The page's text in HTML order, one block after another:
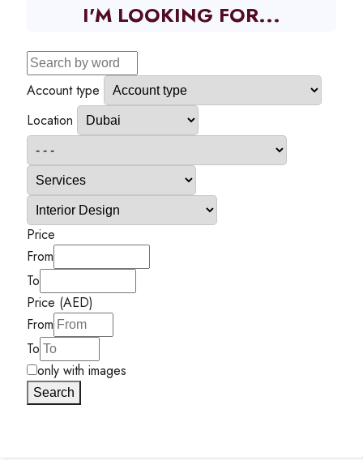
I'M LOOKING FOR...
Account type
Location
Price
From
To
Price (AED)
From
To
only with images
Search